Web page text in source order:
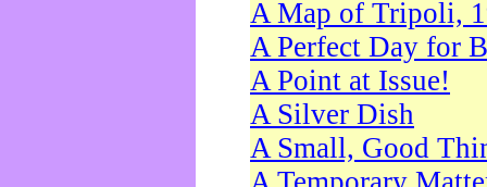
A Map of Tripoli,
A Perfect Day for
A Point at Issue!
A Silver Dish
A Small, Good